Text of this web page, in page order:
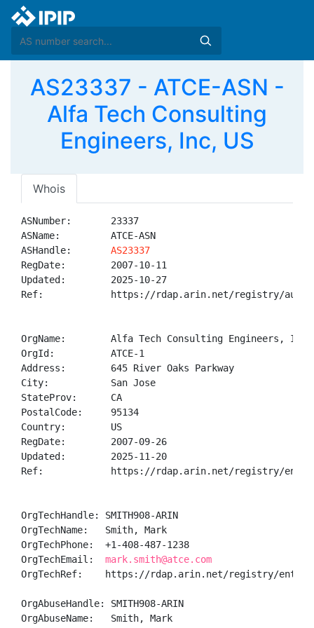
AS23337 - ATCE-ASN -
Alfa Tech Consulting
Engineers, Inc, US
Whois
ASNumber:       23337
ASName:         ATCE-ASN
ASHandle: AS23337
RegDate:        2007-10-11
Updated:        2025-10-27
Ref:            https://rdap.arin.net/registry/
OrgName:        Alfa Tech Consulting Engineers, Inc
OrgId:          ATCE-1
Address:        645 River Oaks Parkway
City:           San Jose
StateProv:      CA
PostalCode:     95134
Country:        US
RegDate:        2007-09-26
Updated:        2025-11-20
Ref:            https://rdap.arin.net/registry/entity/
OrgTechHandle: SMITH908-ARIN
OrgTechName:   Smith, Mark
OrgTechPhone:  +1-408-487-1238
OrgTechEmail: mark.smith@atce.com
OrgTechRef:    https://rdap.arin.net/registry/entity/
OrgAbuseHandle: SMITH908-ARIN
OrgAbuseName:   Smith, Mark